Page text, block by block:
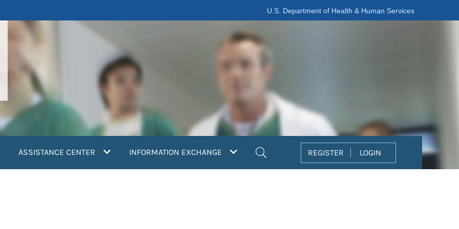
U.S. Department of Health & Human Services
ASSISTANCE CENTER INFORMATION EXCHANGE REGISTER LOGIN